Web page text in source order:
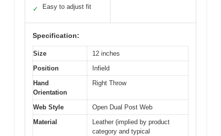
✓ Easy to adjust fit
Specification:
Size
12 inches
Position
Infield
Hand
Orientation
Right Throw
Web Style
Open Dual Post Web
Material
Leather (implied by product
category and typical